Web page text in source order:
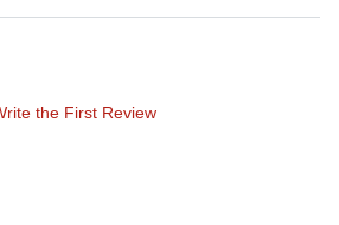
the First Review